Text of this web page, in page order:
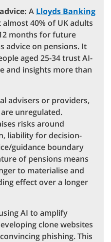
A Lloyds Banking
40% of UK adults
months for future
advice on pensions. It
aged 25-34 trust AI-
and insights more than
advisers or providers,
unregulated.
risks around
liability for decision-
guidance boundary
of pensions means
to materialise and
effect over a longer
AI to amplify
clone websites
phishing. This